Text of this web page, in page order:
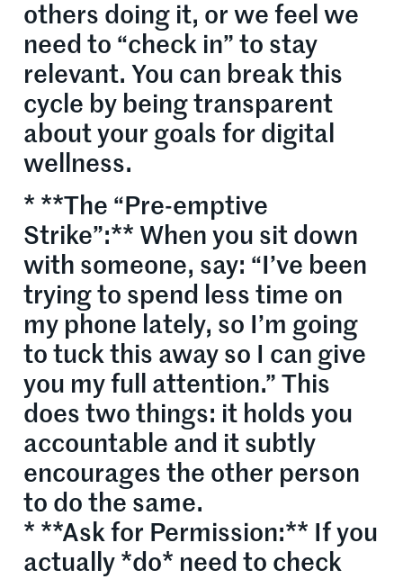
others doing it, or we feel we
need to “check in” to stay
relevant. You can break this
cycle by being transparent
about your goals for digital
wellness.
* **The “Pre-emptive
Strike”:** When you sit down
with someone, say: “I’ve been
trying to spend less time on
my phone lately, so I’m going
to tuck this away so I can give
you my full attention.” This
does two things: it holds you
accountable and it subtly
encourages the other person
to do the same.
* **Ask for Permission:** If you
actually *do* need to check